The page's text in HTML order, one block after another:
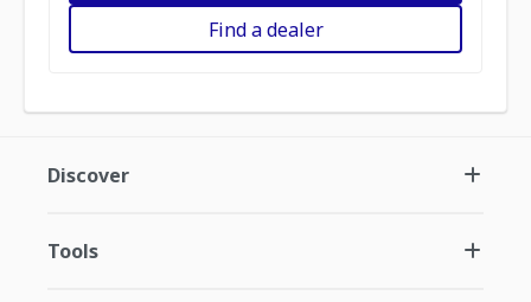
Find a dealer
Discover
Tools